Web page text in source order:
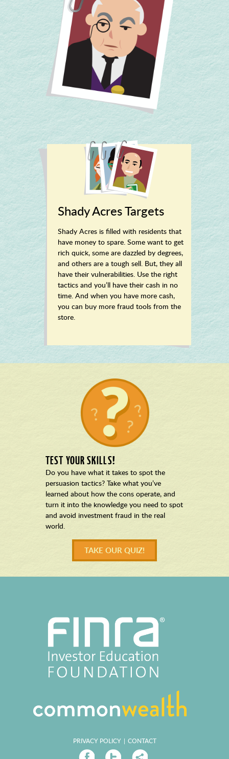
Shady Acres Targets
Shady Acres is filled with residents that
have money to spare. Some want to get
rich quick, some are dazzled by degrees,
and others are a tough sell. But, they all
have their vulnerabilities. Use the right
tactics and you’ll have their cash in no
time. And when you have more cash,
you can buy more fraud tools from the
store.
TEST YOUR SKILLS!
Do you have what it takes to spot the
persuasion tactics? Take what you’ve
learned about how the cons operate, and
turn it into the knowledge you need to spot
and avoid investment fraud in the real
world.
TAKE OUR QUIZ!
PRIVACY POLICY CONTACT